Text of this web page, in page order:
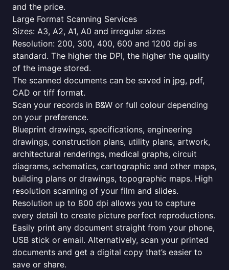
and the price.
Large Format Scanning Services
Sizes: A3, A2, A1, A0 and irregular sizes
Resolution: 200, 300, 400, 600 and 1200 dpi as
standard. The higher the DPI, the higher the quality
of the image stored.
The scanned documents can be saved in jpg, pdf,
CAD or tiff format.
Scan your records in B&W or full colour depending
on your preference.
Blueprint drawings, specifications, engineering
drawings, construction plans, utility plans, artwork,
architectural renderings, medical graphs, circuit
diagrams, schematics, cartographic and other maps,
building plans or drawings, topographic maps. High
resolution scanning of your film and slides.
Resolution up to 800 dpi allows you to capture
every detail to create picture perfect reproductions.
Easily print any document straight from your phone,
USB stick or email. Alternatively, scan your printed
documents and get a digital copy that’s easier to
save or share.